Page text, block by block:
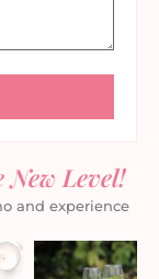
New Level!
and experience